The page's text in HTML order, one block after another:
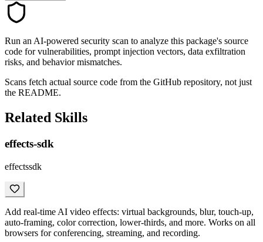
Run an AI-powered security scan to analyze this package's source
code for vulnerabilities, prompt injection vectors, data exfiltration
risks, and behavior mismatches.
Scans fetch actual source code from the GitHub repository, not just
the README.
Related Skills
effects-sdk
effectssdk
Add real-time AI video effects: virtual backgrounds, blur, touch-up,
auto-framing, color correction, lower-thirds, and more. Works on all
browsers for conferencing, streaming, and recording.